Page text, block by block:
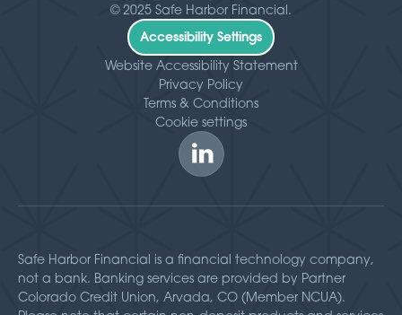
© 2025 Safe Harbor Financial.
Accessibility Settings
Website Accessibility Statement
Privacy Policy
Terms & Conditions
Cookie settings
Safe Harbor Financial is a financial technology company,
not a bank. Banking services are provided by Partner
Colorado Credit Union, Arvada, CO (Member NCUA).